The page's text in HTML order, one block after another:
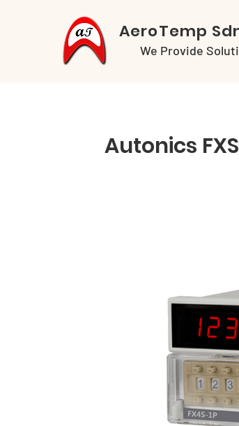
AeroTemp Sdn
We Provide
Autonics